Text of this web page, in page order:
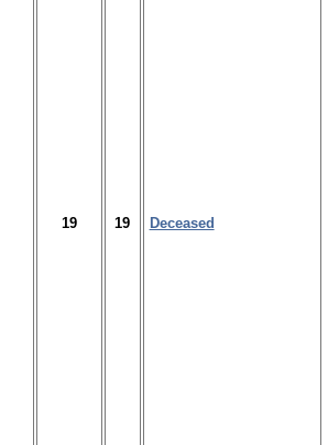
19 19 Deceased